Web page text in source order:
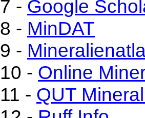
7 - Google
8 - MinDAT
9 -
10 - Online
11 - QUT